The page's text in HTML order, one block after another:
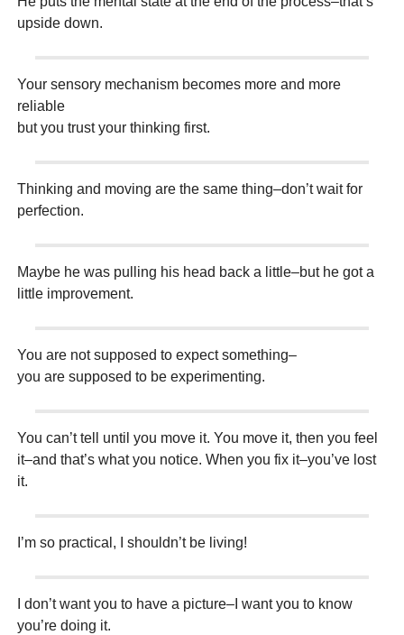
upside down.
Your sensory mechanism becomes more and more
reliable
but you trust your thinking first.
Thinking and moving are the same thing–don’t wait for
perfection.
Maybe he was pulling his head back a little–but he got a
little improvement.
You are not supposed to expect something–
you are supposed to be experimenting.
You can’t tell until you move it. You move it, then you feel
it–and that’s what you notice. When you fix it–you’ve lost
it.
I’m so practical, I shouldn’t be living!
I don’t want you to have a picture–I want you to know
you’re doing it.